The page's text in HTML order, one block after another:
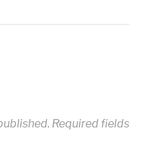
Required fields